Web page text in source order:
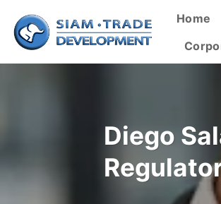
content
Home
Diego